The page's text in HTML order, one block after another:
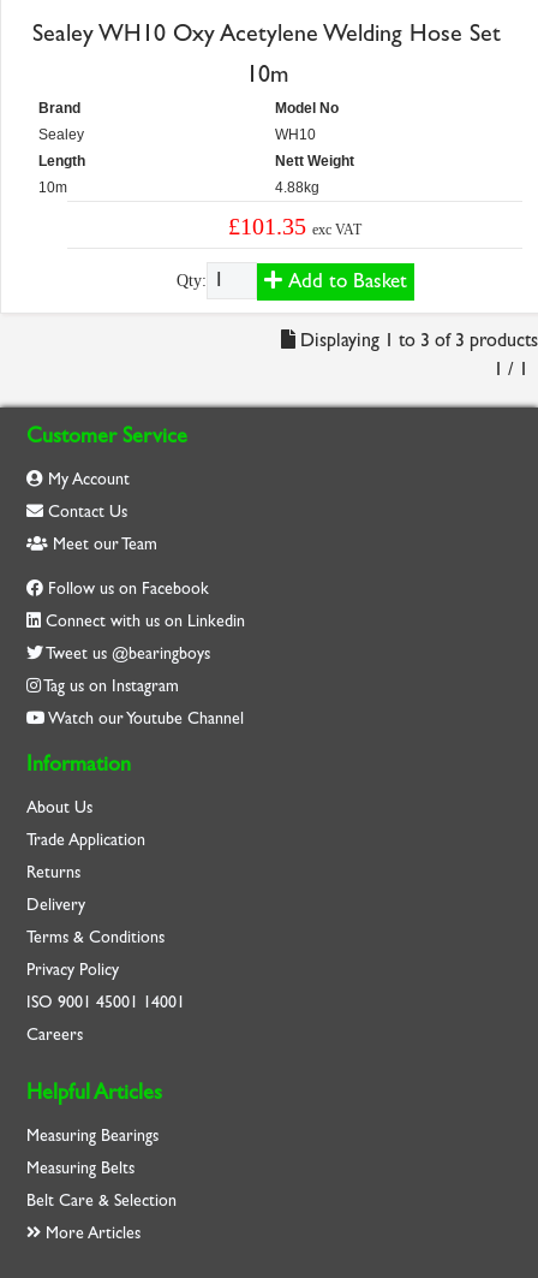
Sealey WH10 Oxy Acetylene Welding Hose Set
10m
Brand
Sealey
Length
10m
Model No
WH10
Nett Weight
4.88kg
£101.35exc VAT
Qty: Add to Basket
Displaying 1 to 3 of 3 products
1 / 1
Customer Service
My Account
Contact Us
Meet our Team
Follow us on Facebook
Connect with us on Linkedin
Tweet us @bearingboys
Tag us on Instagram
Watch our Youtube Channel
Information
About Us
Trade Application
Returns
Delivery
Terms & Conditions
Privacy Policy
ISO9001 45001 14001
Careers
Helpful Articles
Measuring Bearings
Measuring Belts
Belt Care & Selection
More Articles